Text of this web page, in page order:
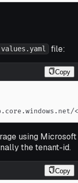
values.yaml file:
Copy
using Microsoft
the tenant-id.
Copy